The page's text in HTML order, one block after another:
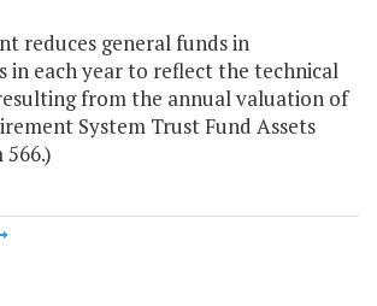
reduces general funds in
in each year to reflect the technical
from the annual valuation of
System Trust Fund Assets